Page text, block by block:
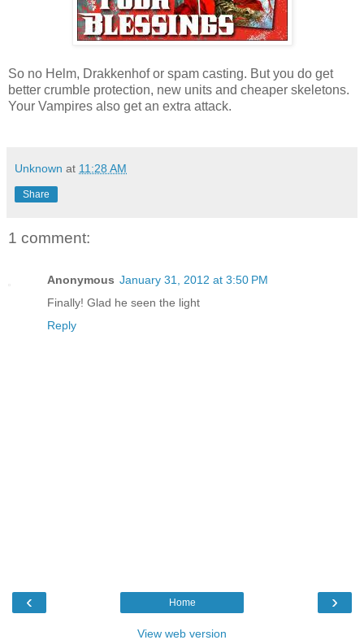
So no Helm, Drakkenhof or spam casting. But you do get
better crumble protection, new units and cheaper skeletons.
Your Vampires also get an extra attack.
Unknown at 11:28 AM
Share
1 comment:
Anonymous January 31, 2012 at 3:50 PM
Finally! Glad he seen the light
Reply
‹ ›
Home
View web version